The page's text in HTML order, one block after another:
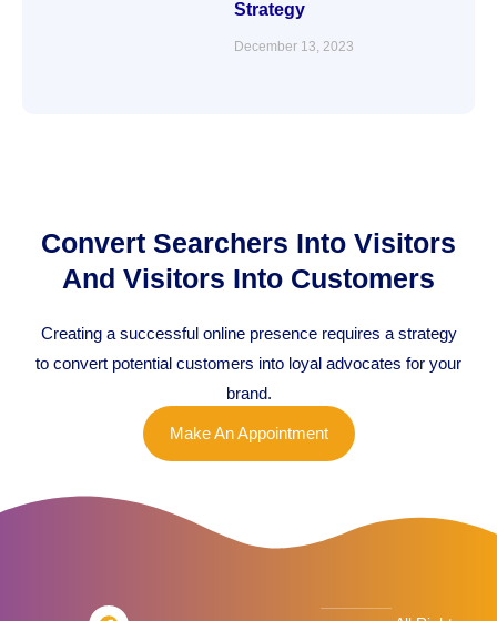
Strategy
December 13, 2023
Convert Searchers Into Visitors
And Visitors Into Customers
Creating a successful online presence requires a strategy
to convert potential customers into loyal advocates for your
brand.
Make An Appointment
F
T
L
I